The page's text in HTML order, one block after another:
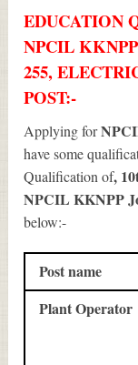
EDUCATION
NPCIL
255,
POST:-
Applying for
have some
Qualification of,
NPCIL KKNPP
below:-
Post name
Plant Operator